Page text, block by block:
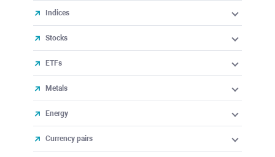
Indices
Stocks
ETFs
Metals
Energy
Currency pairs